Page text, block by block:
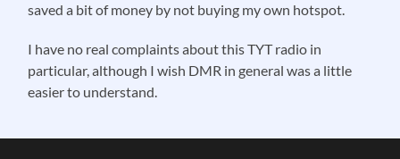
saved a bit of money by not buying my own hotspot.
I have no real complaints about this TYT radio in
particular, although I wish DMR in general was a little
easier to understand.